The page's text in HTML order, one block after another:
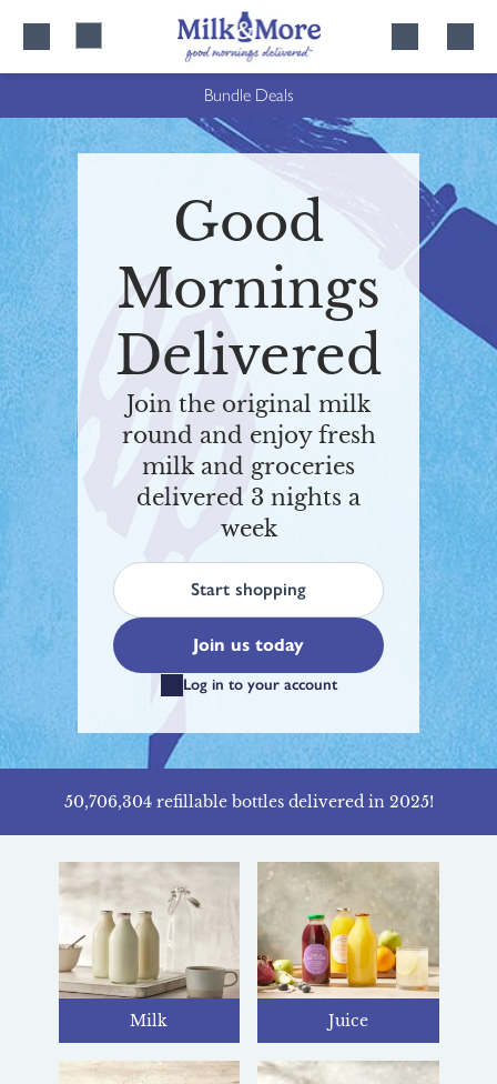
Bundle Deals
Good
Mornings
Delivered
Join the original milk
round and enjoy fresh
milk and groceries
delivered 3 nights a
week
Start shopping
Join us today
Log in to your account
50,706,304 refillable bottles delivered in 2025!
Milk Juice